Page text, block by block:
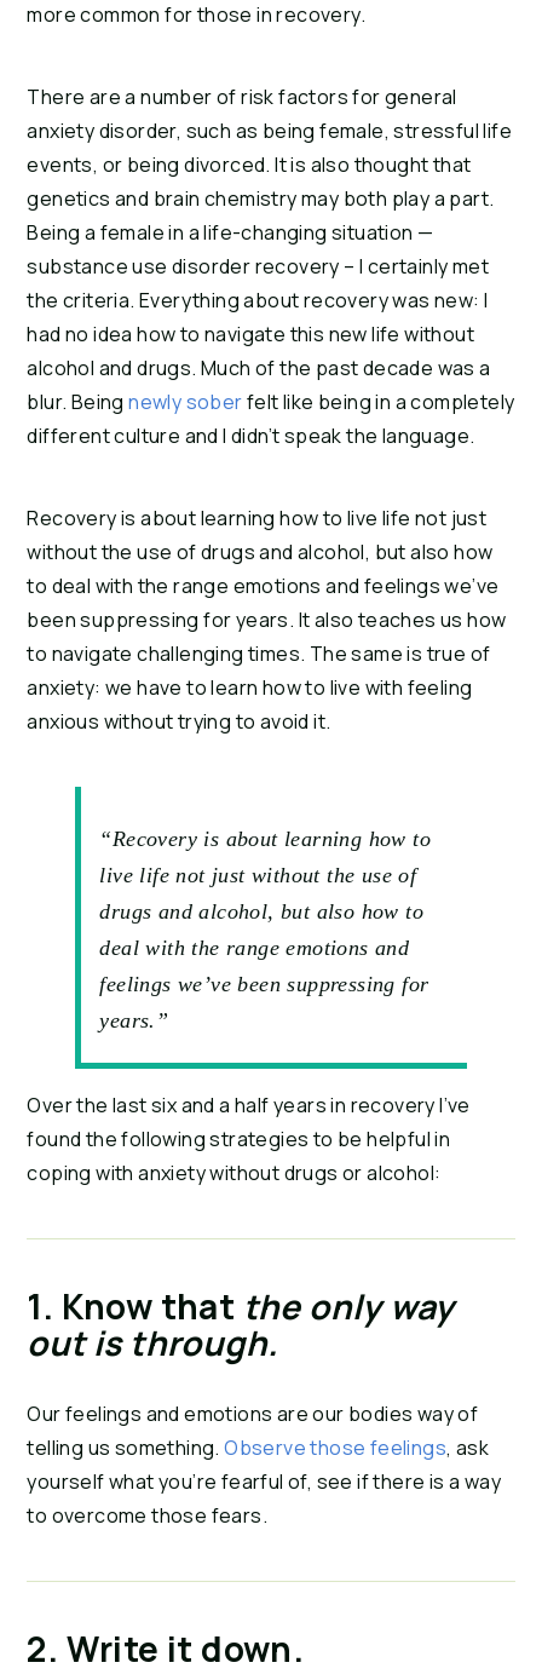
more common for those in recovery.
There are a number of risk factors for general
anxiety disorder, such as being female, stressful life
events, or being divorced. It is also thought that
genetics and brain chemistry may both play a part.
Being a female in a life-changing situation —
substance use disorder recovery – I certainly met
the criteria. Everything about recovery was new: I
had no idea how to navigate this new life without
alcohol and drugs. Much of the past decade was a
blur. Being newly sober felt like being in a completely
different culture and I didn’t speak the language.
Recovery is about learning how to live life not just
without the use of drugs and alcohol, but also how
to deal with the range emotions and feelings we’ve
been suppressing for years. It also teaches us how
to navigate challenging times. The same is true of
anxiety: we have to learn how to live with feeling
anxious without trying to avoid it.
“Recovery is about learning how to
live life not just without the use of
drugs and alcohol, but also how to
deal with the range emotions and
feelings we’ve been suppressing for
years.”
Over the last six and a half years in recovery I’ve
found the following strategies to be helpful in
coping with anxiety without drugs or alcohol:
1. Know that the only way
out is through.
Our feelings and emotions are our bodies way of
telling us something. Observe those feelings, ask
yourself what you’re fearful of, see if there is a way
to overcome those fears.
2. Write it down.